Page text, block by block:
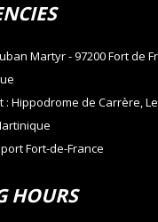
Martyr - 97200 Fort de
: Hippodrome de Carrère,
Fort-de-France
HOURS